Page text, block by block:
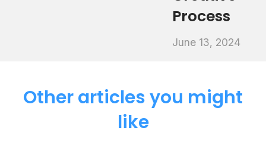
Process
June 13, 2024
Other articles you might
like